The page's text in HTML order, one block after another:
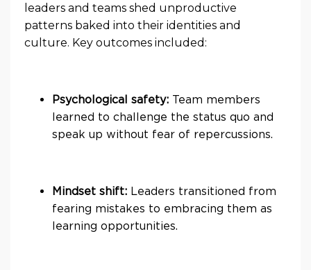
leaders and teams shed unproductive
patterns baked into their identities and
culture. Key outcomes included:
Psychological safety: Team members
learned to challenge the status quo and
speak up without fear of repercussions.
Mindset shift: Leaders transitioned from
fearing mistakes to embracing them as
learning opportunities.